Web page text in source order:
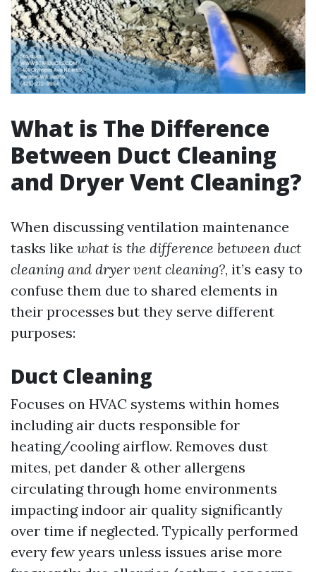
What is The Difference
Between Duct Cleaning
and Dryer Vent Cleaning?
When discussing ventilation maintenance
tasks like what is the difference between duct
cleaning and dryer vent cleaning?, it’s easy to
confuse them due to shared elements in
their processes but they serve different
purposes:
Duct Cleaning
Focuses on HVAC systems within homes
including air ducts responsible for
heating/cooling airflow. Removes dust
mites, pet dander & other allergens
circulating through home environments
impacting indoor air quality significantly
over time if neglected. Typically performed
every few years unless issues arise more